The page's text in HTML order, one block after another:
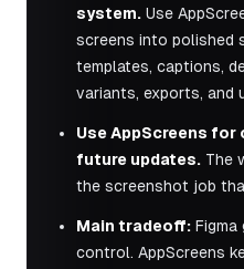
system. Use
screens into polished
templates, captions,
variants, exports, and
Use AppScreens
future updates. The
the screenshot job
Main tradeoff:
control. AppScreens